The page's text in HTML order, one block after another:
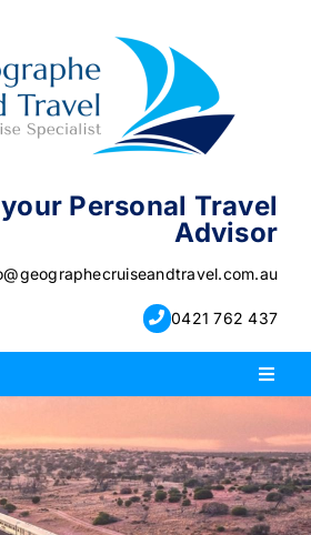
Personal Travel
Advisor
0421 762 437